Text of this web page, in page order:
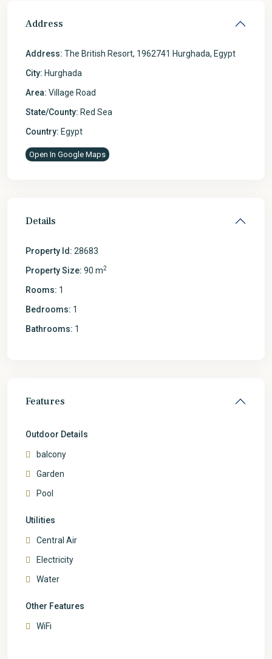
Address
Address: The British Resort, 1962741 Hurghada, Egypt
City: Hurghada
Area: Village Road
State/County: Red Sea
Country: Egypt
Open In Google Maps
Details
Property Id: 28683
Property Size: 90 m2
Rooms: 1
Bedrooms: 1
Bathrooms: 1
Features
Outdoor Details
balcony
Garden
Pool
Utilities
Central Air
Electricity
Water
Other Features
WiFi